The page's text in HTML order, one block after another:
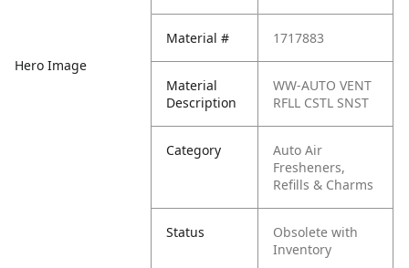
Hero Image
Material # 1717883
Material
Description
WW-AUTO VENT
RFLL CSTL SNST
Category
Auto Air
Fresheners,
Refills & Charms
Status
Obsolete with
Inventory